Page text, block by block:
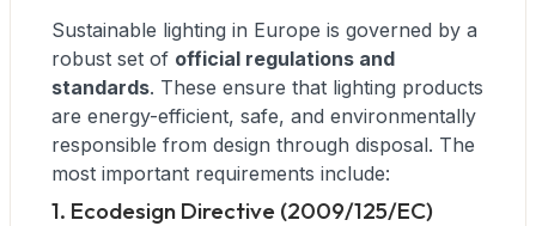
Sustainable lighting in Europe is governed by a
robust set of official regulations and
standards. These ensure that lighting products
are energy-efficient, safe, and environmentally
responsible from design through disposal. The
most important requirements include:
1. Ecodesign Directive (2009/125/EC)